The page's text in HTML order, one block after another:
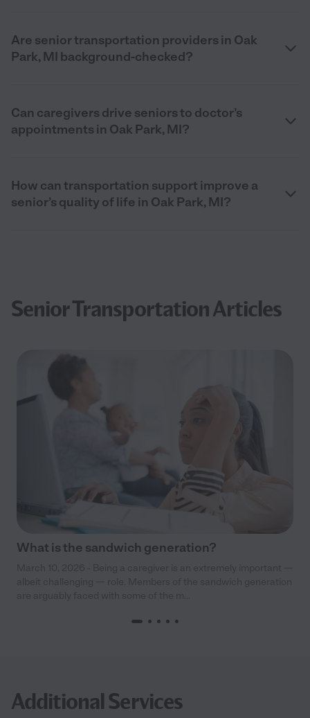
Are senior transportation providers in Oak
Park, MI background-checked?
Can caregivers drive seniors to doctor’s
appointments in Oak Park, MI?
How can transportation support improve a
senior’s quality of life in Oak Park, MI?
Senior Transportation Articles
What is the sandwich generation?
Additional Services